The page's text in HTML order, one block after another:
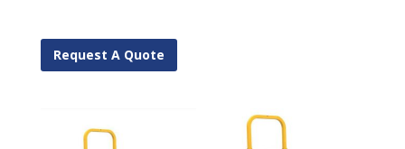
Request A Quote